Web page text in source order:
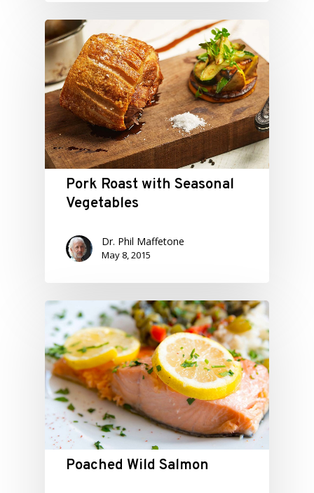
Pork Roast with Seasonal
Vegetables
Dr. Phil Maffetone
May 8, 2015
Poached Wild Salmon